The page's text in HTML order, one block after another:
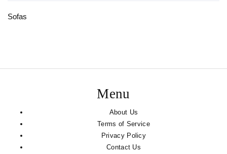
Sofas
Menu
About Us
Terms of Service
Privacy Policy
Contact Us